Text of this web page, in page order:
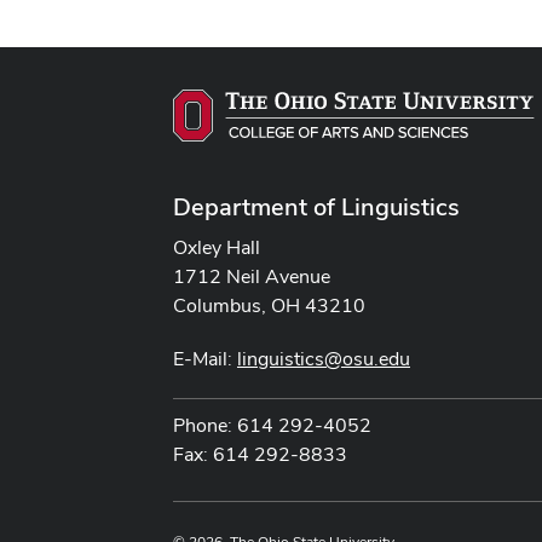
Department of Linguistics
Oxley Hall
1712 Neil Avenue
Columbus, OH 43210
E-Mail: linguistics@osu.edu
Phone: 614 292-4052
Fax: 614 292-8833